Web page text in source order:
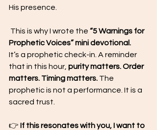
His presence.
This is why I wrote the “5 Warnings for
Prophetic Voices” mini devotional.
It’s a prophetic check-in. A reminder
that in this hour, purity matters. Order
matters. Timing matters. The
prophetic is not a performance. It is a
sacred trust.
👉 If this resonates with you, I want to